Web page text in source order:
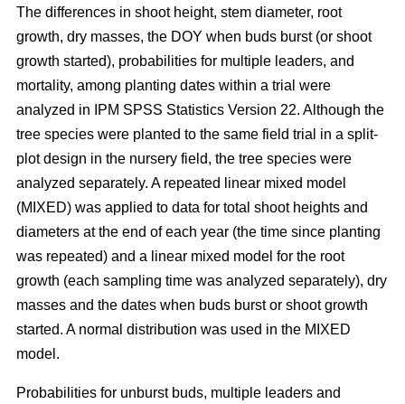
The differences in shoot height, stem diameter, root
growth, dry masses, the DOY when buds burst (or shoot
growth started), probabilities for multiple leaders, and
mortality, among planting dates within a trial were
analyzed in IPM SPSS Statistics Version 22. Although the
tree species were planted to the same field trial in a split-
plot design in the nursery field, the tree species were
analyzed separately. A repeated linear mixed model
(MIXED) was applied to data for total shoot heights and
diameters at the end of each year (the time since planting
was repeated) and a linear mixed model for the root
growth (each sampling time was analyzed separately), dry
masses and the dates when buds burst or shoot growth
started. A normal distribution was used in the MIXED
model.
Probabilities for unburst buds, multiple leaders and